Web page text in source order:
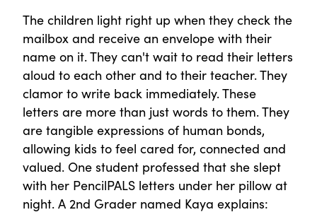
The children light right up when they check the
mailbox and receive an envelope with their
name on it. They can't wait to read their letters
aloud to each other and to their teacher. They
clamor to write back immediately. These
letters are more than just words to them. They
are tangible expressions of human bonds,
allowing kids to feel cared for, connected and
valued. One student professed that she slept
with her PencilPALS letters under her pillow at
night. A 2nd Grader named Kaya explains: